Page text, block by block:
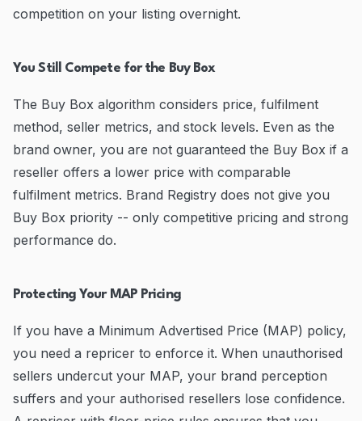
competition on your listing overnight.
You Still Compete for the Buy Box
The Buy Box algorithm considers price, fulfilment
method, seller metrics, and stock levels. Even as the
brand owner, you are not guaranteed the Buy Box if a
reseller offers a lower price with comparable
fulfilment metrics. Brand Registry does not give you
Buy Box priority -- only competitive pricing and strong
performance do.
Protecting Your MAP Pricing
If you have a Minimum Advertised Price (MAP) policy,
you need a repricer to enforce it. When unauthorised
sellers undercut your MAP, your brand perception
suffers and your authorised resellers lose confidence.